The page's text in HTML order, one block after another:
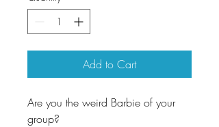
Add to Cart
Are you the weird Barbie of your
group?